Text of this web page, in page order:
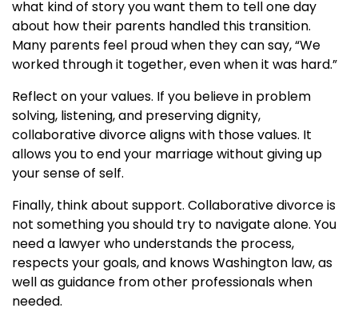
what kind of story you want them to tell one day
about how their parents handled this transition.
Many parents feel proud when they can say, “We
worked through it together, even when it was hard.”
Reflect on your values. If you believe in problem
solving, listening, and preserving dignity,
collaborative divorce aligns with those values. It
allows you to end your marriage without giving up
your sense of self.
Finally, think about support. Collaborative divorce is
not something you should try to navigate alone. You
need a lawyer who understands the process,
respects your goals, and knows Washington law, as
well as guidance from other professionals when
needed.